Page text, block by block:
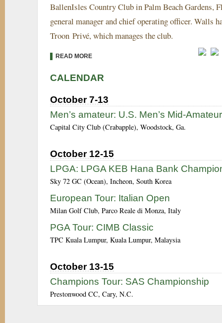
BallenIsles Country Club in Palm Beach Gardens,
general manager and chief operating officer. Walls
Troon Privé, which manages the club.
READ MORE
CALENDAR
October 7-13
Men’s amateur: U.S. Men’s Mid-Amateur
Capital City Club (Crabapple), Woodstock, Ga.
October 12-15
LPGA: LPGA KEB Hana Bank
Sky 72 GC (Ocean), Incheon, South Korea
European Tour: Italian Open
Milan Golf Club, Parco Reale di Monza, Italy
PGA Tour: CIMB Classic
TPC Kuala Lumpur, Kuala Lumpur, Malaysia
October 13-15
Champions Tour: SAS Championship
Prestonwood CC, Cary, N.C.